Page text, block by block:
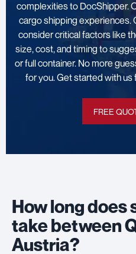
complexities to DocShipper.
cargo shipping experiences.
consider critical factors like
size, cost, and timing to
or full container. No more
for you. Get started with
FREE
How long does
take between
Austria?